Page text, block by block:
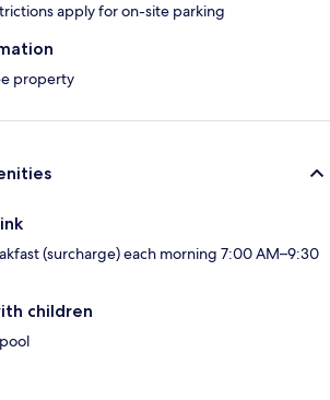
apply for on-site parking
property
(surcharge) each morning 7:00 AM–9:30
children